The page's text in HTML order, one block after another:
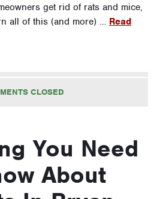
get rid of rats and mice,
all of this (and more) … Read
CLOSED
You Need
About